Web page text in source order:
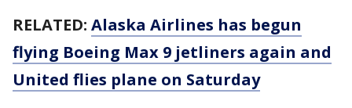
RELATED: Alaska Airlines has begun
flying Boeing Max 9 jetliners again and
United flies plane on Saturday